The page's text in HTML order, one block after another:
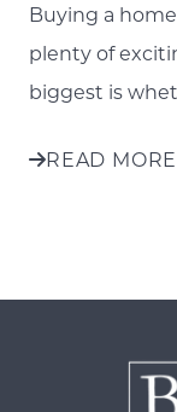
Buying a
plenty of
biggest is
READ MORE